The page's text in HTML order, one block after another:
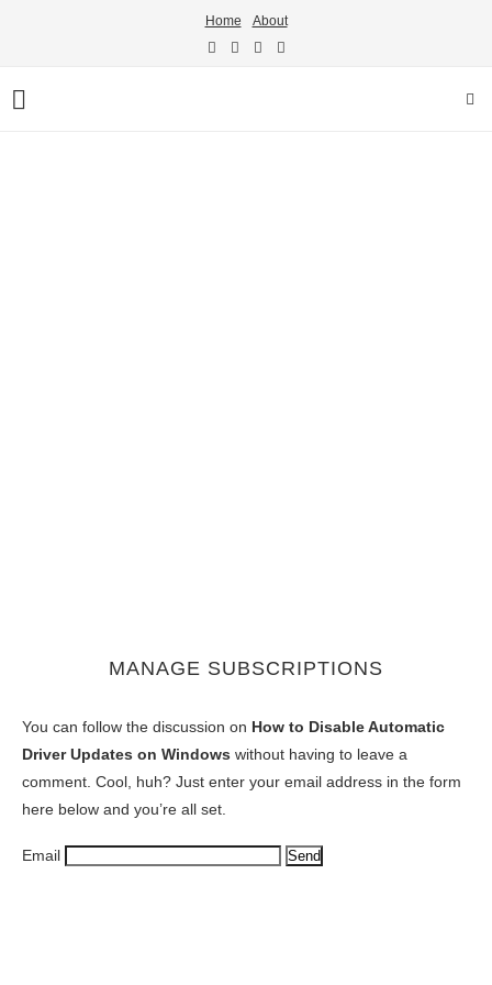
Home About
MANAGE SUBSCRIPTIONS
You can follow the discussion on How to Disable Automatic
Driver Updates on Windows without having to leave a
comment. Cool, huh? Just enter your email address in the form
here below and you’re all set.
Email